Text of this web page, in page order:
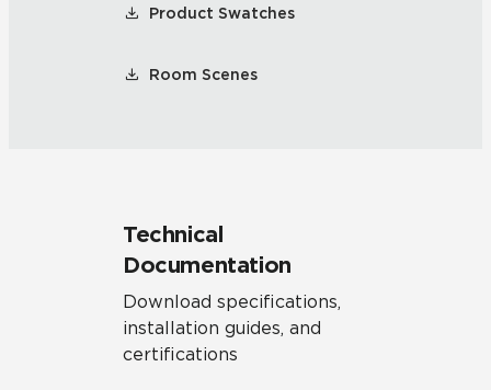
Product Swatches
Room Scenes
Technical
Documentation
Download specifications,
installation guides, and
certifications